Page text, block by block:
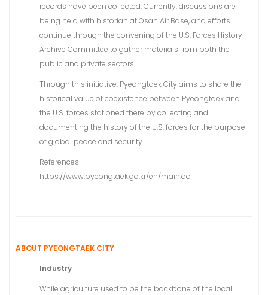
records have been collected. Currently, discussions are
being held with historian at Osan Air Base, and efforts
continue through the convening of the U.S. Forces History
Archive Committee to gather materials from both the
public and private sectors.
Through this initiative, Pyeongtaek City aims to share the
historical value of coexistence between Pyeongtaek and
the U.S. forces stationed there by collecting and
documenting the history of the U.S. forces for the purpose
of global peace and security.
References
https://www.pyeongtaek.go.kr/en/main.do
ABOUT PYEONGTAEK CITY
Industry
While agriculture used to be the backbone of the local